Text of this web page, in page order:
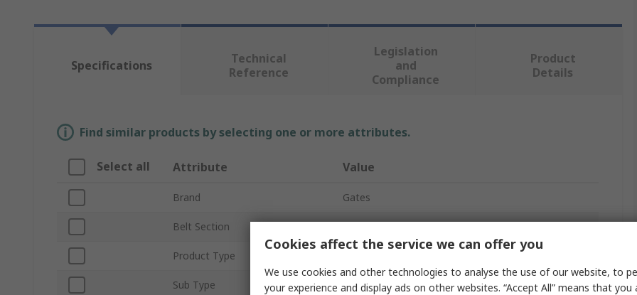
Specifications
Technical
Reference
Legislation
and
Compliance
Product
Details
Find similar products by selecting one or more attributes.
Select all Attribute Value
Brand Gates
Belt Section
Product Type
Sub Type Narrow Belt
Cookies affect the service we can offer you
We use cookies and other technologies to analyse the use of our website, to
your experience and display ads on other websites. “Accept All” means that